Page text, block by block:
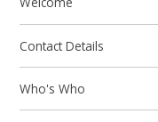
Contact Details
Who's Who